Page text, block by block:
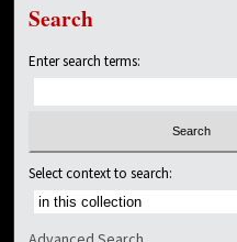
Search
Enter search terms:
Select context to search: